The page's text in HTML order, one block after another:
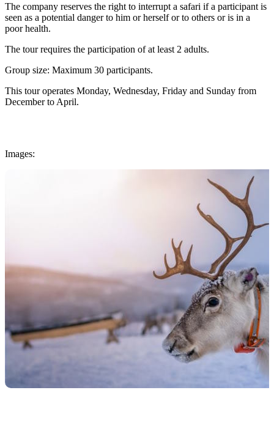
The company reserves the right to interrupt a safari if a participant is
seen as a potential danger to him or herself or to others or is in a
poor health.
The tour requires the participation of at least 2 adults.
Group size: Maximum 30 participants.
This tour operates Monday, Wednesday, Friday and Sunday from
December to April.
Images: